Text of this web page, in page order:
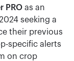
PROas an
seeking a
their previous
specific alerts
on crop